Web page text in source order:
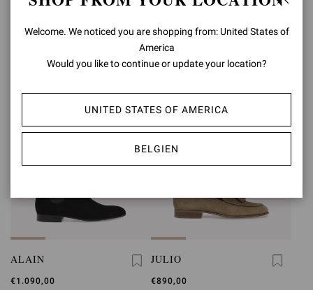
+1
ALAIN
€1.090,00
JULIO
€890,00
Welcome. We noticed you are shopping from: United States of
America
Would you like to continue or update your location?
UNITED STATES OF AMERICA
BELGIEN